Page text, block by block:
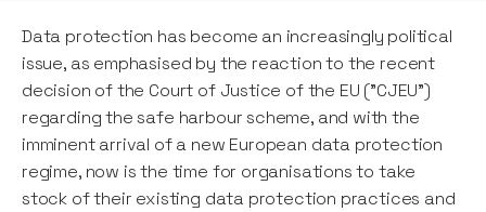
Data protection has become an increasingly political
issue, as emphasised by the reaction to the recent
decision of the Court of Justice of the EU ("CJEU")
regarding the safe harbour scheme, and with the
imminent arrival of a new European data protection
regime, now is the time for organisations to take
stock of their existing data protection practices and